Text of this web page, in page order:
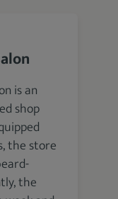
is an
shop
the store
the